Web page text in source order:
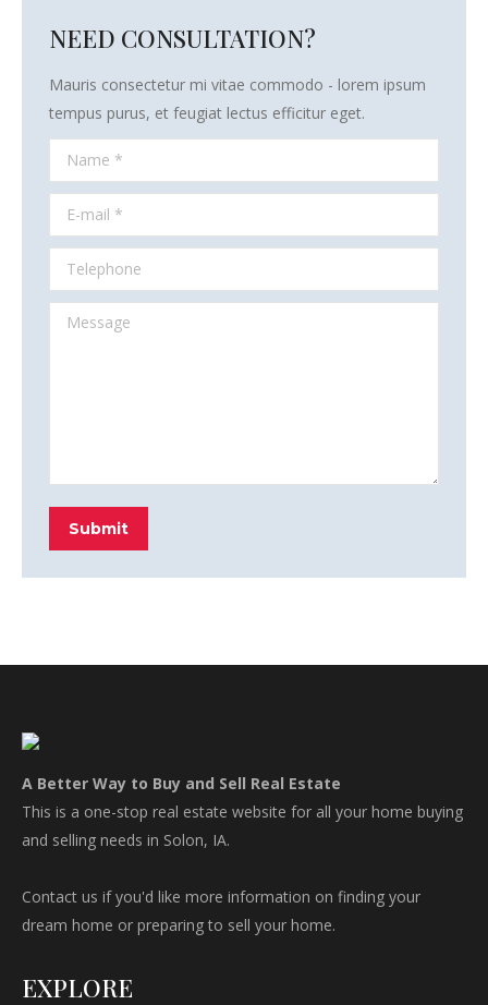
NEED CONSULTATION?
Mauris consectetur mi vitae commodo - lorem ipsum
tempus purus, et feugiat lectus efficitur eget.
Name *
E-mail *
Telephone
Message
Submit
A Better Way to Buy and Sell Real Estate
This is a one-stop real estate website for all your home buying
and selling needs in Solon, IA.
Contact us if you'd like more information on finding your
dream home or preparing to sell your home.
EXPLORE